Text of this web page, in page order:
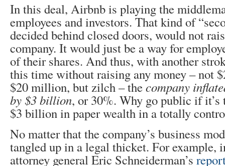
In this deal, Airbnb is playing the
employees and investors. That kind of
decided behind closed doors, would not
company. It would just be a way for
of their shares. And thus, with another
this time without raising any money – not
$20 million, but zilch – thecompany
by $3 billion, or 30%. Why go public if it’s
$3 billion in paper wealth in a totally
No matter that the company’s business
tangled up in a legal thicket. For example,
attorney general Eric Schneiderman’s